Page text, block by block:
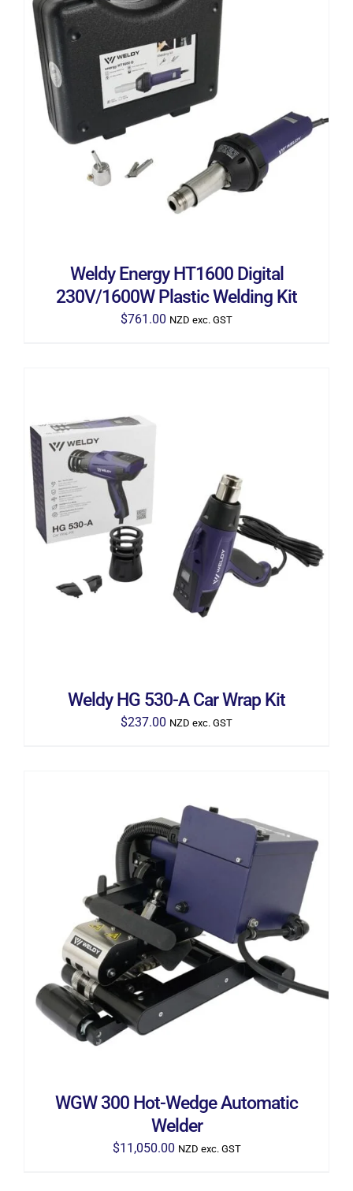
ADD TO CART DETAILS
Weldy Energy HT1600 Digital
230V/1600W Plastic Welding Kit
$761.00 NZD exc. GST
ADD TO CART DETAILS
Weldy HG 530-A Car Wrap Kit
$237.00 NZD exc. GST
ADD TO CART / DETAILS
WGW 300 Hot-Wedge Automatic
Welder
$11,050.00 NZD exc. GST